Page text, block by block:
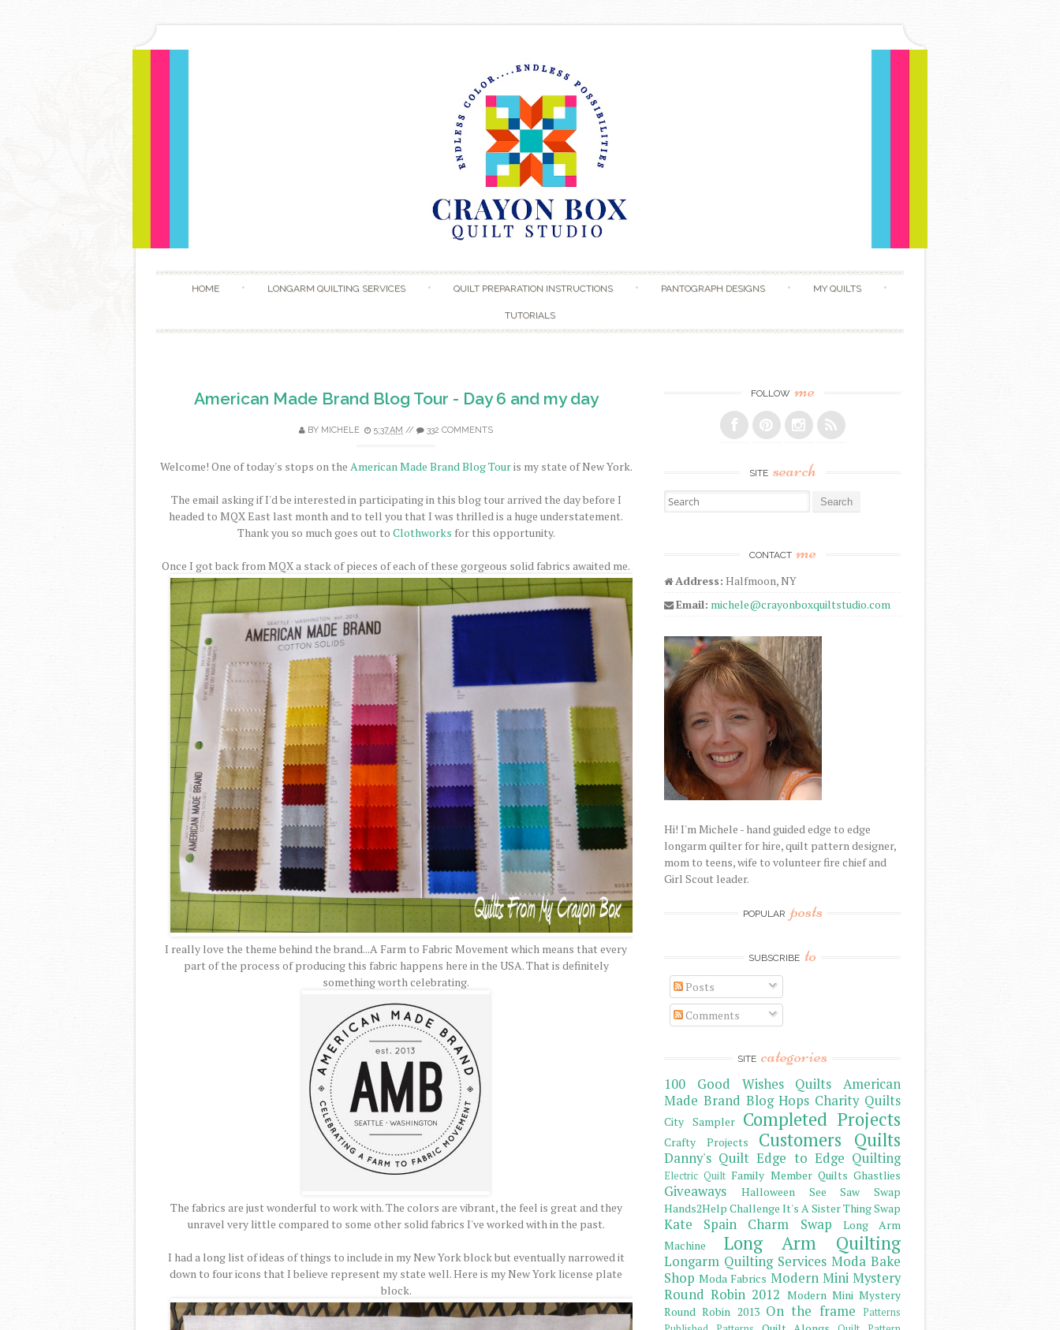
HOME LONGARM QUILTING SERVICES QUILT PREPARATION INSTRUCTIONS PANTOGRAPH DESIGNS MY QUILTS
TUTORIALS
American Made Brand Blog Tour - Day 6 and my day
BY MICHELE 5:37 AM // 332 COMMENTS
Welcome! One of today's stops on the American Made Brand Blog Touris my state of New York.
The email asking if I'd be interested in participating in this blog tour arrived the day before I
headed to MQX East last month and to tell you that I was thrilled is a huge understatement.
Thank you so much goes out to Clothworks for this opportunity.
Once I got back from MQX a stack of pieces of each of these gorgeous solid fabrics awaited me.
I really love the theme behind the brand...A Farm to Fabric Movement which means that every
part of the process of producing this fabric happens here in the USA. That is definitely
something worth celebrating.
The fabrics are just wonderful to work with. The colors are vibrant, the feel is great and they
unravel very little compared to some other solid fabrics I've worked with in the past.
I had a long list of ideas of things to include in my New York block but eventually narrowed it
down to four icons that I believe represent my state well. Here is my New York license plate
block.
FOLLOW me
SITE search
Search for:
CONTACT me
Address: Halfmoon, NY
Email: michele@crayonboxquiltstudio.com
Hi! I'm Michele - hand guided edge to edge
longarm quilter for hire, quilt pattern designer,
mom to teens, wife to volunteer fire chief and
Girl Scout leader.
POPULAR posts
SUBSCRIBE to
Posts
Comments
SITE categories
100 Good Wishes Quilts
American
Made Brand Blog Hops Charity Quilts
City Sampler Completed Projects
Crafty Projects Customers Quilts
Danny's Quilt Edge to Edge Quilting
Electric Quilt Family Member Quilts Ghastlies
Giveaways
Halloween See Saw Swap
Hands2Help Challenge It's A Sister Thing Swap
Kate Spain Charm Swap
Long Arm
Machine
Long Arm Quilting
Longarm Quilting Services Moda Bake
Shop Moda Fabrics Modern Mini Mystery
Round Robin 2012 Modern Mini Mystery
Round Robin 2013 On the frame
Patterns